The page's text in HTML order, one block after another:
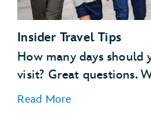
Insider Travel Tips
How many days should
visit? Great questions.
Read More